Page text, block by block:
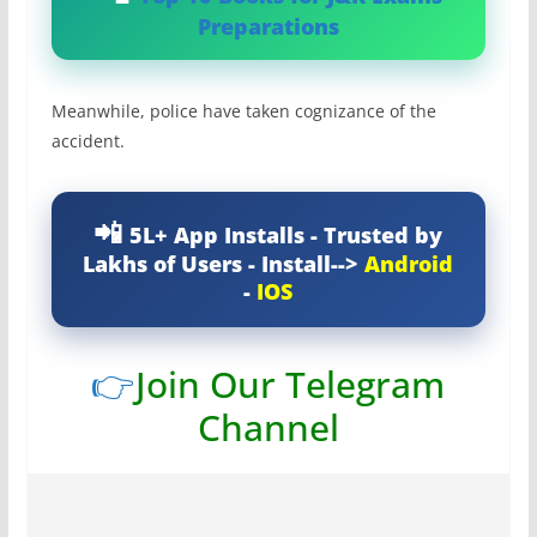
Preparations
Meanwhile, police have taken cognizance of the
accident.
5L+ App Installs - Trusted by
Lakhs of Users - Install-->Android
- IOS
👉Join Our Telegram
Channel